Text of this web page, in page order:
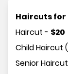
Haircuts for
Haircut - $20
Child Haircut
Senior